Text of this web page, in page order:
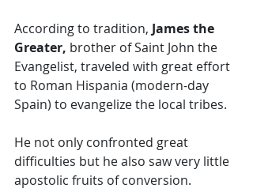
According to tradition, James the
Greater, brother of Saint John the
Evangelist, traveled with great effort
to Roman Hispania (modern-day
Spain) to evangelize the local tribes.
He not only confronted great
difficulties but he also saw very little
apostolic fruits of conversion.